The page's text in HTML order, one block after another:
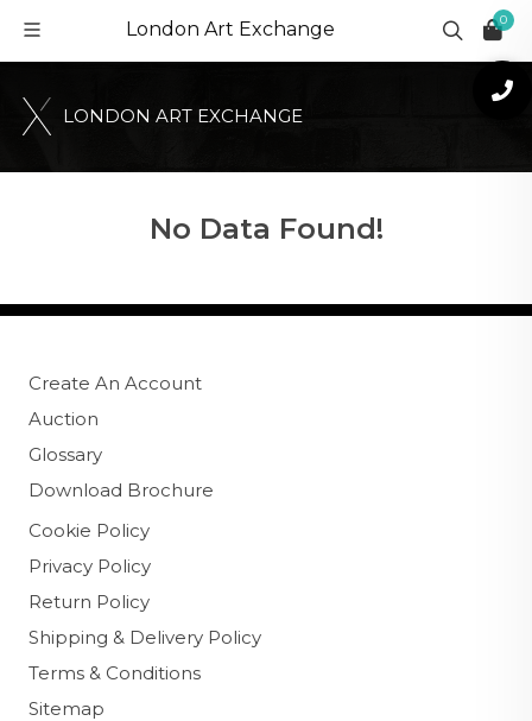
London Art Exchange 0
LONDON ART EXCHANGE
No Data Found!
Create An Account
Auction
Glossary
Download Brochure
Cookie Policy
Privacy Policy
Return Policy
Shipping & Delivery Policy
Terms & Conditions
Sitemap